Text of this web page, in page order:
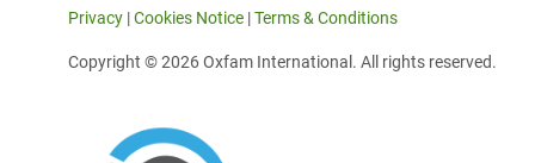
Privacy |Cookies Notice |Terms & Conditions
Copyright © 2026 Oxfam International. All rights reserved.